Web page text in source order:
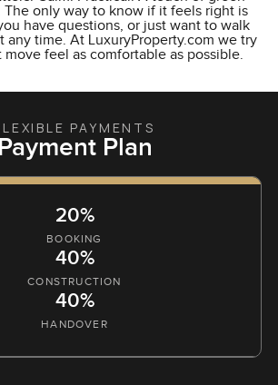
The only way to know if it feels right is
have questions, or just want to walk
any time. At LuxuryProperty.com we try
feel as comfortable as possible.
PAYMENTS
Payment Plan
20%
BOOKING
40%
CONSTRUCTION
40%
HANDOVER